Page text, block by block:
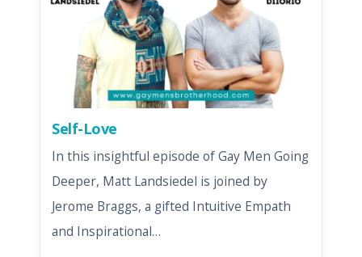
Self-Love
In this insightful episode of Gay Men Going
Deeper, Matt Landsiedel is joined by
Jerome Braggs, a gifted Intuitive Empath
and Inspirational…